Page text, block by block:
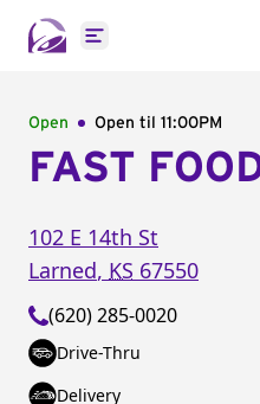
Open main menu
Open Open til 11:00PM
FAST
102 E 14th St
Larned, KS 67550
(620) 285-0020
Drive-Thru
Delivery